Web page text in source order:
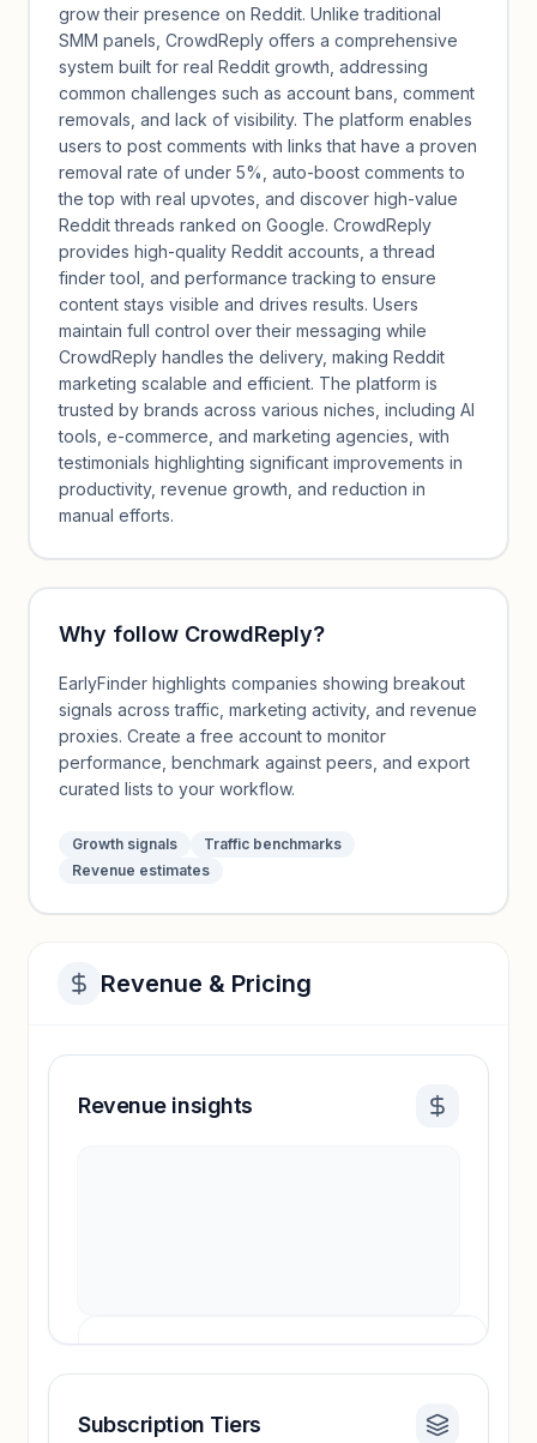
grow their presence on Reddit. Unlike traditional
SMM panels, CrowdReply offers a comprehensive
system built for real Reddit growth, addressing
common challenges such as account bans, comment
removals, and lack of visibility. The platform enables
users to post comments with links that have a proven
removal rate of under 5%, auto-boost comments to
the top with real upvotes, and discover high-value
Reddit threads ranked on Google. CrowdReply
provides high-quality Reddit accounts, a thread
finder tool, and performance tracking to ensure
content stays visible and drives results. Users
maintain full control over their messaging while
CrowdReply handles the delivery, making Reddit
marketing scalable and efficient. The platform is
trusted by brands across various niches, including AI
tools, e-commerce, and marketing agencies, with
testimonials highlighting significant improvements in
productivity, revenue growth, and reduction in
manual efforts.
Why follow CrowdReply?
EarlyFinder highlights companies showing breakout
signals across traffic, marketing activity, and revenue
proxies. Create a free account to monitor
performance, benchmark against peers, and export
curated lists to your workflow.
Growth signals
Traffic benchmarks
Revenue estimates
Revenue & Pricing
Revenue insights
Revenue insights locked
Subscription Tiers